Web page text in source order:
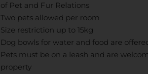
of Pet and Fur Relations
Two pets allowed per room
Size restriction up to 15kg
Dog bowls for water and food are
Pets must be on a leash and are
property